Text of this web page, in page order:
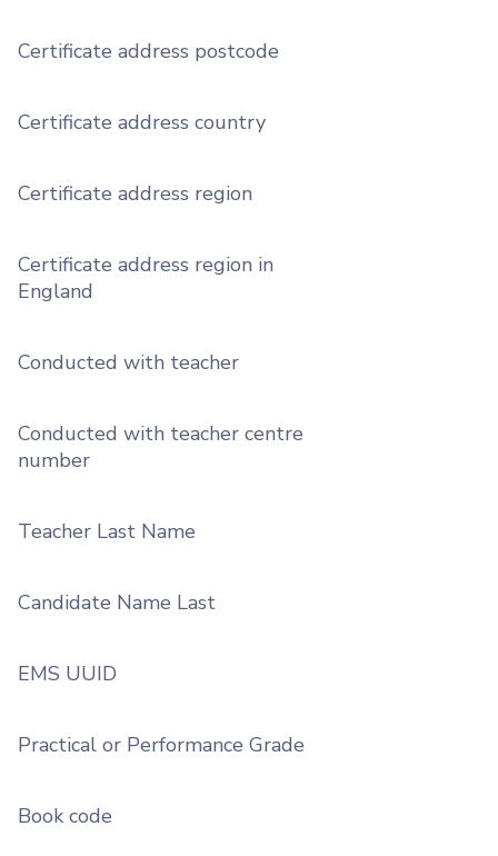
Certificate address postcode
Certificate address country
Certificate address region
Certificate address region in
England
Conducted with teacher
Conducted with teacher centre
number
Teacher Last Name
Candidate Name Last
EMS UUID
Practical or Performance Grade
Book code